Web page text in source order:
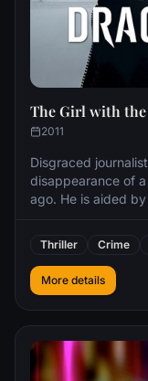
The Girl with
2011
Disgraced
disappearance of
ago. He is aided
the investigation,
immense
imagined.
Thriller Crime
More details